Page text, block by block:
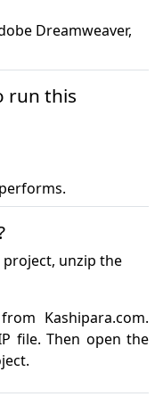
Dreamweaver,
run this
unzip the
Kashipara.com.
file. Then open the